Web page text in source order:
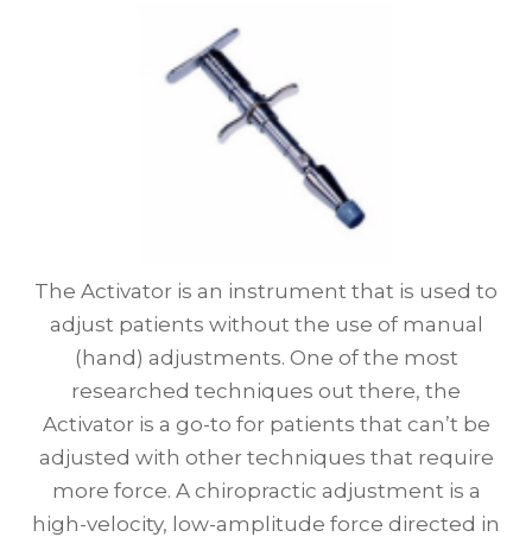
The Activator is an instrument that is used to
adjust patients without the use of manual
(hand) adjustments. One of the most
researched techniques out there, the
Activator is a go-to for patients that can’t be
adjusted with other techniques that require
more force. A chiropractic adjustment is a
high-velocity, low-amplitude force directed in